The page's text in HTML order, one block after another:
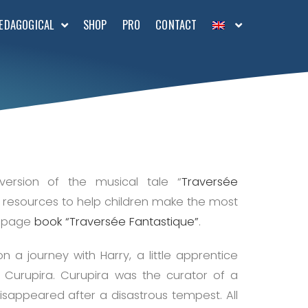
SHOP PRO CONTACT
of the musical tale “Traversée
to help children make the most
pagebook “Traversée Fantastique”.
a journey with Harry, a little apprentice
Curupira was the curator of a
after a disastrous tempest. All